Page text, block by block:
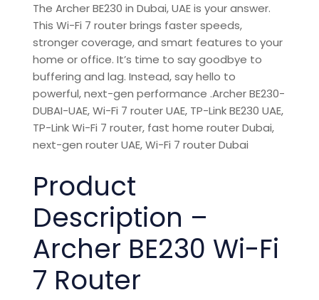
The Archer BE230 in Dubai, UAE is your answer.
This Wi-Fi 7 router brings faster speeds,
stronger coverage, and smart features to your
home or office. It’s time to say goodbye to
buffering and lag. Instead, say hello to
powerful, next-gen performance .Archer BE230-
DUBAI-UAE, Wi-Fi 7 router UAE, TP-Link BE230 UAE,
TP-Link Wi-Fi 7 router, fast home router Dubai,
next-gen router UAE, Wi-Fi 7 router Dubai
Product
Description –
Archer BE230 Wi-Fi
7 Router